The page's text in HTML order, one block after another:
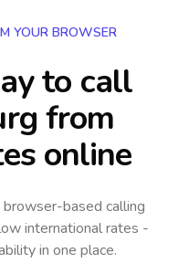
YOUR BROWSER
to call
from
online
browser-based calling
international rates -
in one place.